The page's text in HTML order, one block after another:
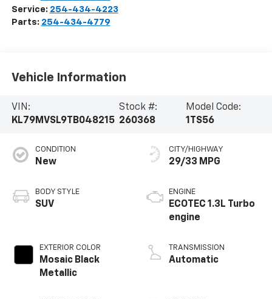
Service: 254-434-4223
Parts: 254-434-4779
Vehicle Information
VIN:
KL79MVSL9TB048215
Stock #:
260368
Model Code:
1TS56
CONDITION
New
BODY STYLE
SUV
EXTERIOR COLOR
Mosaic Black
Metallic
CITY/HIGHWAY
29/33 MPG
ENGINE
ECOTEC 1.3L Turbo
engine
TRANSMISSION
Automatic